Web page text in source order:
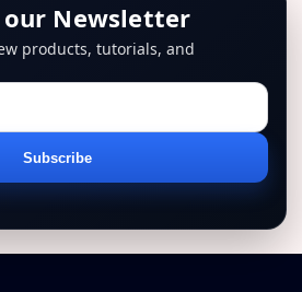
our Newsletter
products, tutorials, and
Subscribe